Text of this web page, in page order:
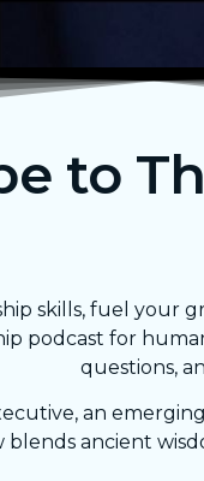
to
skills, fuel your
podcast for
questions,
an
blends ancient